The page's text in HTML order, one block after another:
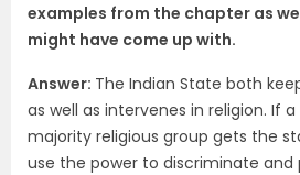
examples from the chapter as
might have come up with.
Answer: The Indian State both
as well as intervenes in religion. If
majority religious group gets the
use the power to discriminate